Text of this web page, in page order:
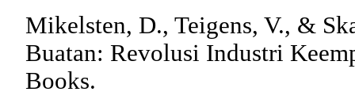
Mikelsten, D., Teigens, V., &
Buatan: Revolusi Industri
Books.